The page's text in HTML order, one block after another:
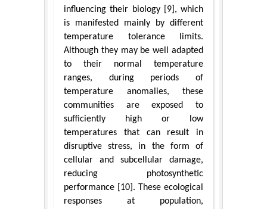
influencing their biology [9], which
is manifested mainly by different
temperature tolerance limits.
Although they may be well adapted
to their normal temperature
ranges, during periods of
temperature anomalies, these
communities are exposed to
sufficiently high or low
temperatures that can result in
disruptive stress, in the form of
cellular and subcellular damage,
reducing photosynthetic
performance [10]. These ecological
responses at population,